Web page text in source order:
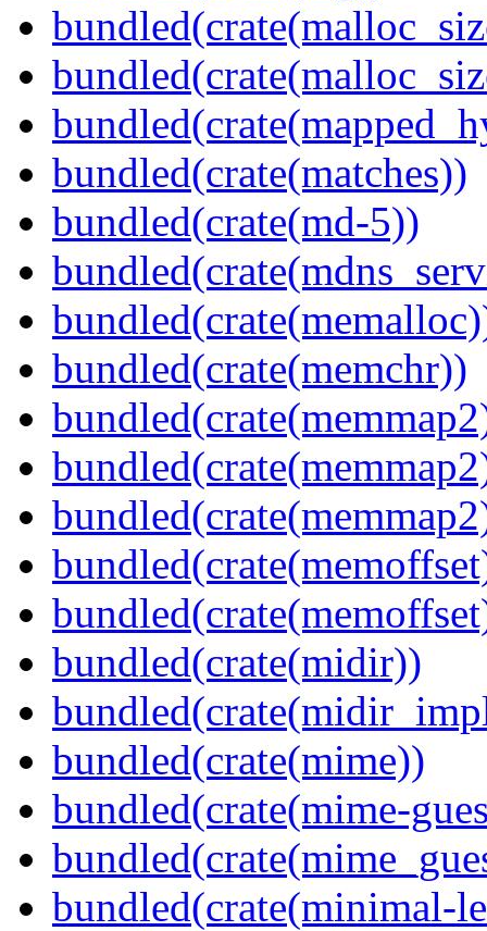
bundled(crate(matches))
bundled(crate(md-5))
bundled(crate(memchr))
bundled(crate(midir))
bundled(crate(mime))
bundled(crate(mime-
bundled(crate(minimal-